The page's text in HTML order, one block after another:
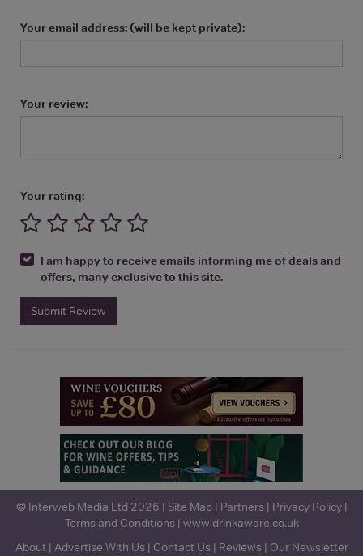
Your email address: (will be kept private):
Your review:
Your rating:
I am happy to receive emails informing me of deals and
offers, many exclusive to this site.
Submit Review
© Interweb Media Ltd 2026 | Site Map| Partners | Privacy Policy|
Terms and Conditions | www.drinkaware.co.uk
About| Advertise With Us | Contact Us | Reviews | Our Newsletter